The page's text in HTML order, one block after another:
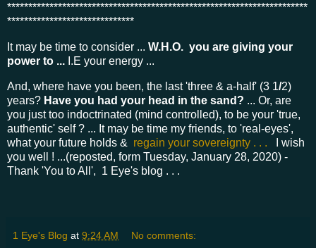
***********************************************************************
******************************
It may be time to consider ... W.H.O. you are giving your
power to ... I.E your energy ...
And, where have you been, the last 'three & a-half' (3 1/2)
years? Have you had your head in the sand? ... Or, are
you just too indoctrinated (mind controlled), to be your 'true,
authentic' self ? ... It may be time my friends, to 'real-eyes',
what your future holds & regain your sovereignty . . .
I wish
you well ! ...(reposted, form Tuesday, January 28, 2020) -
Thank 'You to All', 1 Eye's blog . . .
1 Eye's Blog at 9:24 AM No comments: